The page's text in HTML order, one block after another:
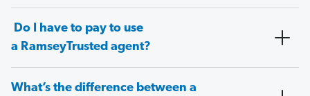
Do I have to pay to use
a RamseyTrusted agent?
What’s the difference between a